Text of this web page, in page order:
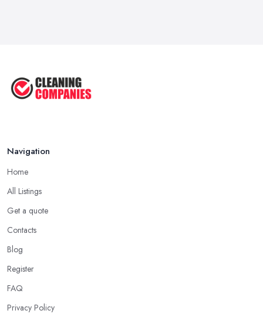
Navigation
Home
All Listings
Get a quote
Contacts
Blog
Register
FAQ
Privacy Policy